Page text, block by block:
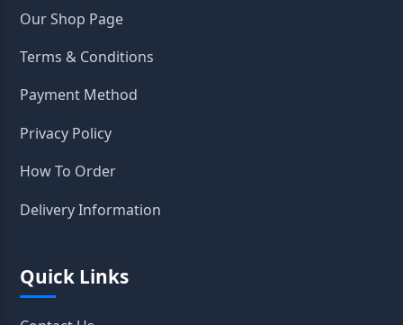
Our Shop Page
Terms & Conditions
Payment Method
Privacy Policy
How To Order
Delivery Information
Quick Links